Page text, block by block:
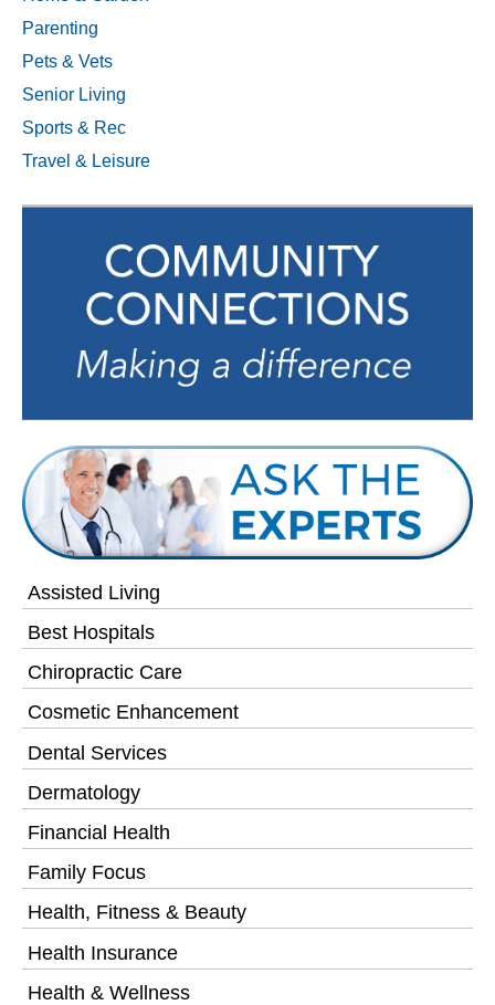
Assisted Living
Best Hospitals
Chiropractic Care
Cosmetic Enhancement
Dental Services
Dermatology
Financial Health
Family Focus
Health, Fitness & Beauty
Health Insurance
Health & Wellness
Parenting
Pets & Vets
Senior Living
Sports & Rec
Travel & Leisure